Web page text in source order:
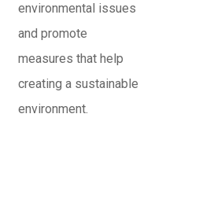
environmental issues
and promote
measures that help
creating a sustainable
environment.